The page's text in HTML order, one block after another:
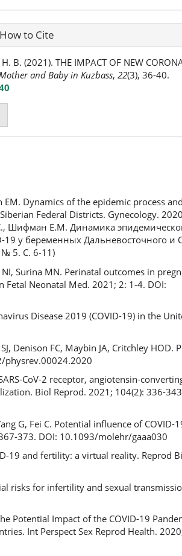
How to Cite
THE IMPACT OF NEW
Mother and Baby in Kuzbass, 22(3), 36-40.
Dynamics of the epidemic process
Federal Districts. Gynecology.
Шифман Е.М. Динамика
у беременных Дальневосточного и
5. С. 6-11)
Surina MN. Perinatal outcomes in
Fetal Neonatal Med. 2021; 2: 1-4. DOI:
Disease 2019 (COVID-19) in the
Denison FC, Maybin JA, Critchley HOD.
physrev.00024.2020
CoV-2 receptor, angiotensin-
Biol Reprod. 2021; 104(2): 336-
G, Fei C. Potential influence of
373. DOI: 10.1093/molehr/gaaa030
19 and fertility: a virtual reality. Reprod
risks for infertility and sexual
Potential Impact of the COVID-19
Int Perspect Sex Reprod Health.